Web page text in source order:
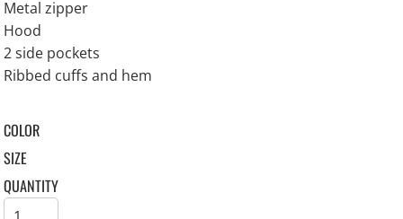
Metal zipper
Hood
2 side pockets
Ribbed cuffs and hem
COLOR
SIZE
QUANTITY